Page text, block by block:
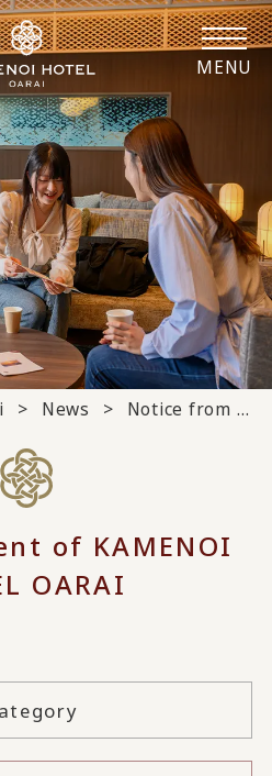
MENU
News Notice from the hotel
of KAMENOI
OARAI